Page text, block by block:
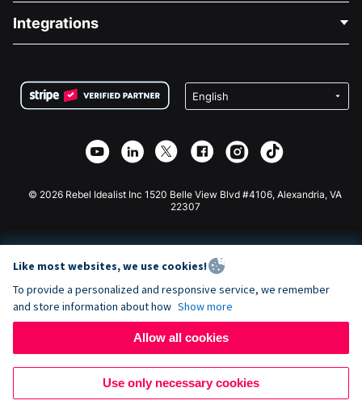
Careers
Privacy
Affiliate Partnership
Medical Fundraising
Charity Fundraising
Integrations
Wix Donation Form
Webflow Donation App
Joomla Donation
© 2026 Rebel Idealist Inc 1520 Belle View Blvd #4106, Alexandria, VA
22307
Like most websites, we use cookies!
To provide a personalized and responsive service, we remember
and store information about how Show more
Allow all cookies
Use only necessary cookies